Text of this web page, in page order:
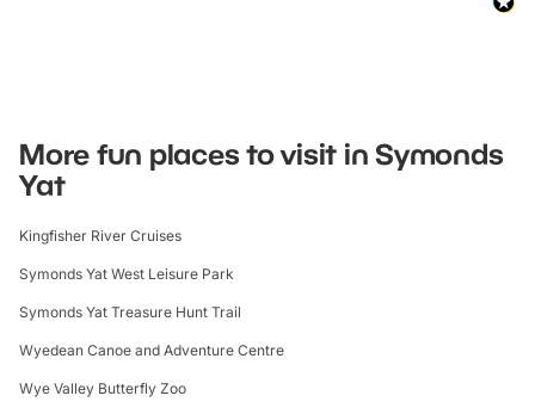
More fun places to visit in Symonds
Yat
Kingfisher River Cruises
Symonds Yat West Leisure Park
Symonds Yat Treasure Hunt Trail
Wyedean Canoe and Adventure Centre
Wye Valley Butterfly Zoo